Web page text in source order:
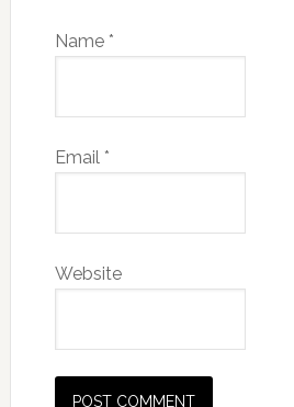
Name *
Email *
Website